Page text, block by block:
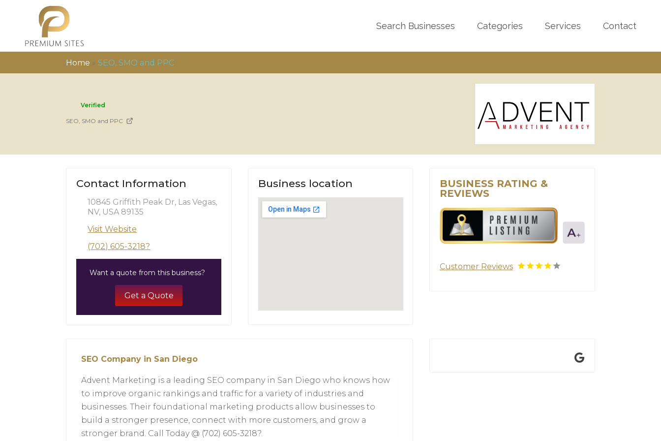
Search Businesses Categories Services Contact
Home »SEO, SMO and PPC
Verified
SEO, SMO and PPC
Contact Information
10845 Griffith Peak Dr, Las Vegas,
NV, USA 89135
Visit Website
(702) 605-3218?
Want a quote from this business?
Get a Quote
Business location
BUSINESS RATING &
REVIEWS
Customer Reviews
SEO Company in San Diego
Advent Marketing is a leading SEO company in San Diego who knows how
to improve organic rankings and traffic for a variety of industries and
businesses. Their foundational marketing products allow businesses to
build a stronger presence, connect with more customers, and grow a
stronger brand. Call Today @ (702) 605-3218?.